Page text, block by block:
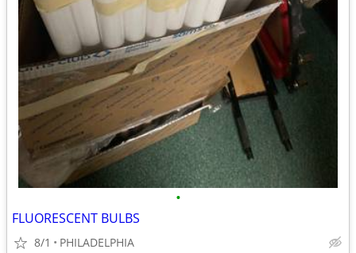
•
FLUORESCENT BULBS
8/1 PHILADELPHIA